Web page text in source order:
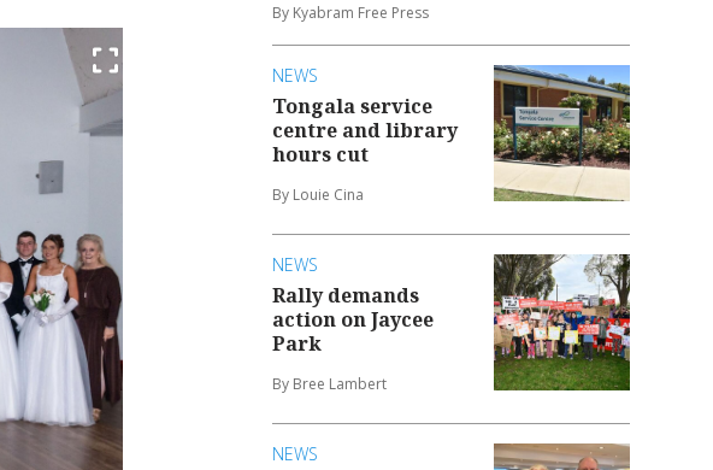
By Kyabram Free Press
NEWS
Tongala service
centre and library
hours cut
By Louie Cina
NEWS
Rally demands
action on Jaycee
Park
By Bree Lambert
NEWS